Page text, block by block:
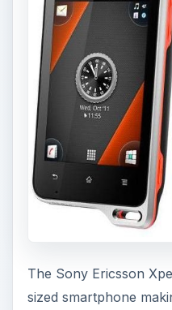
The Sony Ericsson
sized smartphone